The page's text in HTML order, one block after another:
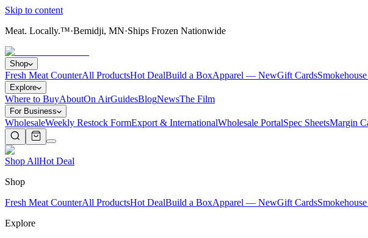
Skip to content
Meat. Locally.™·Bemidji, MN·Ships Frozen Nationwide
Shop
Fresh Meat CounterAll ProductsHot DealBuild a BoxApparel — NewGift Cards
Explore
Where to BuyAboutOn AirGuidesBlogNewsThe Film
For Business
WholesaleWeekly Restock FormExport & InternationalWholesale PortalSpec SheetsMargin
Shop AllHot Deal
Shop
Fresh Meat CounterAll ProductsHot DealBuild a BoxApparel — NewGift Cards
Explore